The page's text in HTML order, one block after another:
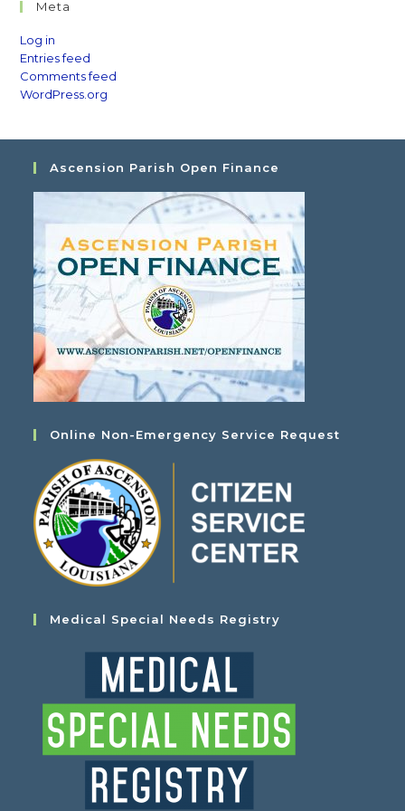
Meta
Log in
Entries feed
Comments feed
WordPress.org
Ascension Parish Open Finance
Online Non-Emergency Service Request
Medical Special Needs Registry